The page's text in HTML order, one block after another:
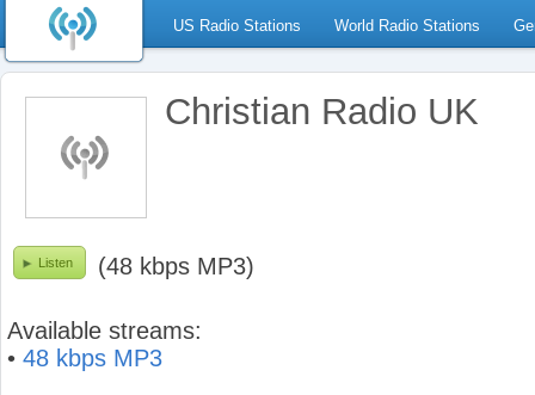
US Radio Stations World Radio Stations
Christian Radio UK
Listen (48 kbps MP3)
Available streams:
• 48 kbps MP3